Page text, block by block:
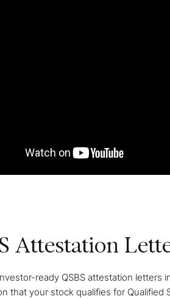
Attestation
ready QSBS attestation letters
that your stock qualifies for